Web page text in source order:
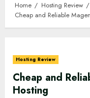
Home
Hosting Review
Cheap and Reliable
Hosting Review
Cheap and
Hosting